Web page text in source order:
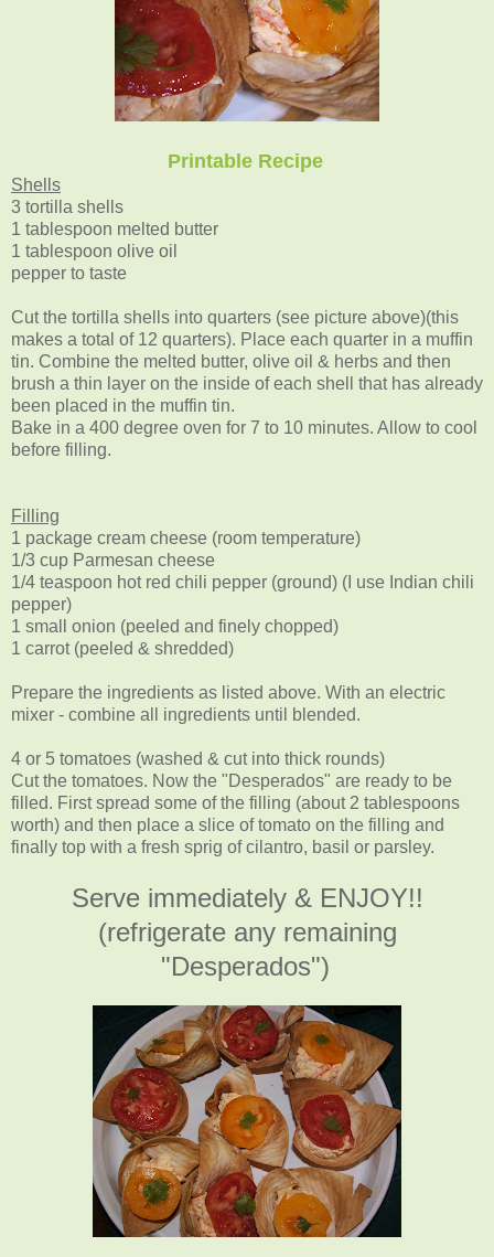
Printable Recipe
Shells
3 tortilla shells
1 tablespoon melted butter
1 tablespoon olive oil
pepper to taste
Cut the tortilla shells into quarters (see picture above)(this
makes a total of 12 quarters). Place each quarter in a muffin
tin. Combine the melted butter, olive oil & herbs and then
brush a thin layer on the inside of each shell that has already
been placed in the muffin tin.
Bake in a 400 degree oven for 7 to 10 minutes. Allow to cool
before filling.
Filling
1 package cream cheese (room temperature)
1/3 cup Parmesan cheese
1/4 teaspoon hot red chili pepper (ground) (I use Indian chili
pepper)
1 small onion (peeled and finely chopped)
1 carrot (peeled & shredded)
Prepare the ingredients as listed above. With an electric
mixer - combine all ingredients until blended.
4 or 5 tomatoes (washed & cut into thick rounds)
Cut the tomatoes. Now the "Desperados" are ready to be
filled. First spread some of the filling (about 2 tablespoons
worth) and then place a slice of tomato on the filling and
finally top with a fresh sprig of cilantro, basil or parsley.
Serve immediately & ENJOY!!
(refrigerate any remaining
"Desperados")